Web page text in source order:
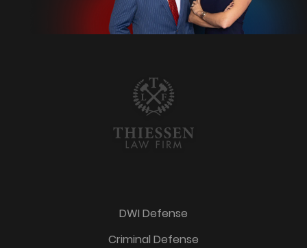
DWI Defense
Criminal Defense